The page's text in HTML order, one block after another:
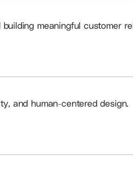
meaningful customer
and human-centered design.